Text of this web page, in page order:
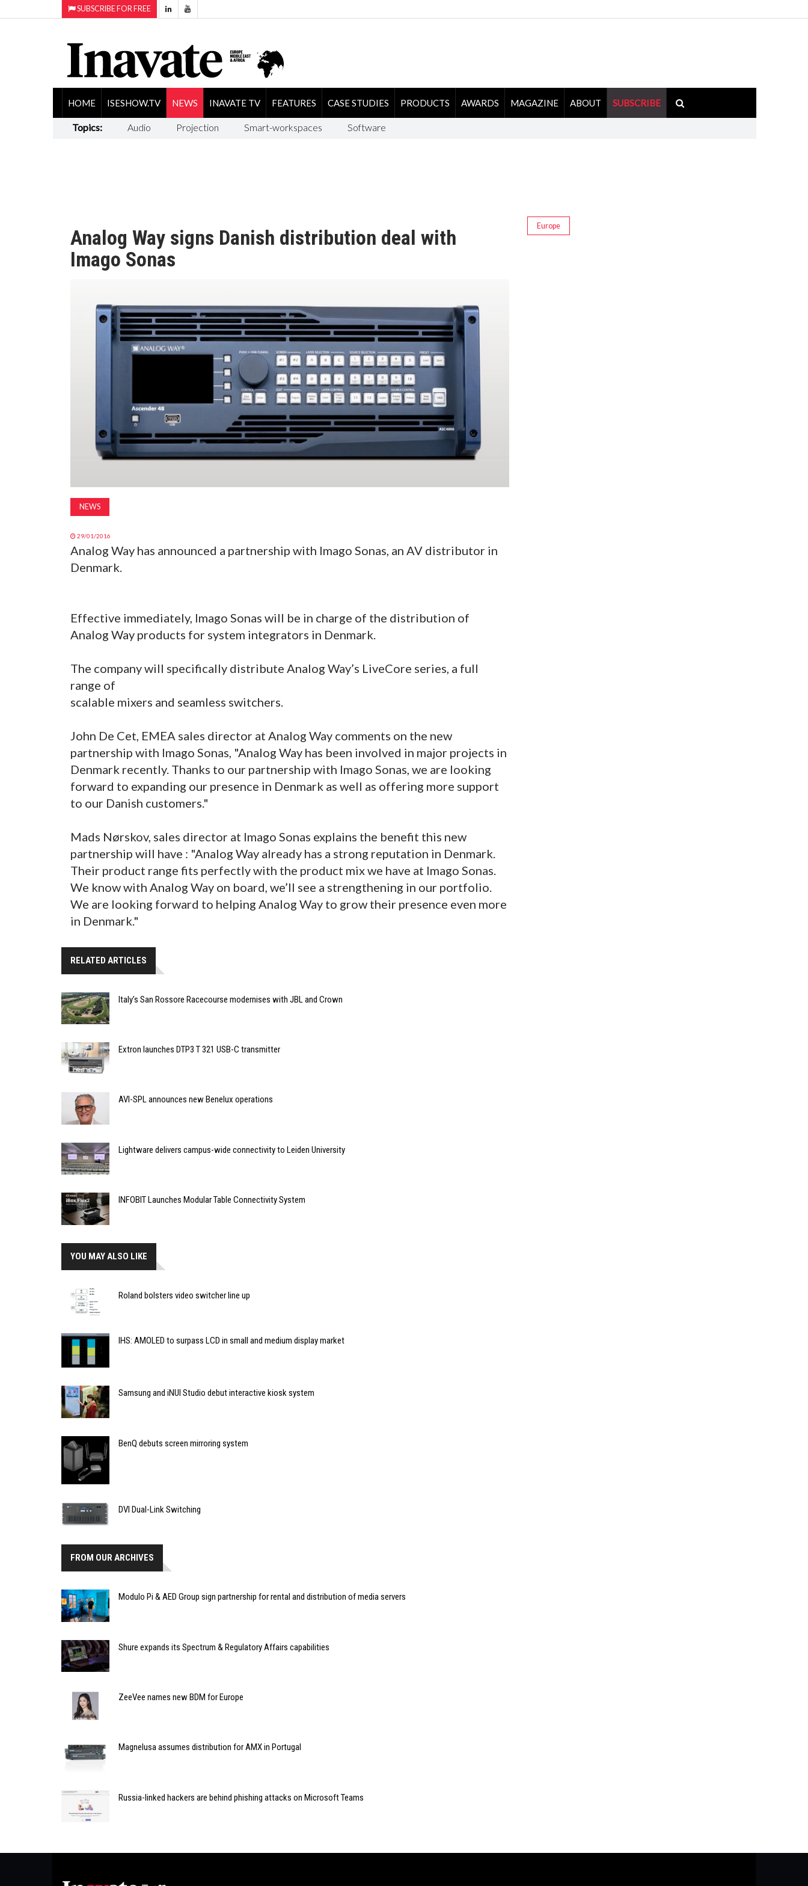
SUBSCRIBE FOR FREE
HOME ISESHOW.TV NEWS INAVATE TV FEATURES CASE STUDIES PRODUCTS AWARDS MAGAZINE ABOUT SUBSCRIBE
Topics: Audio Projection Smart-workspaces Software
Analog Way signs Danish distribution deal with
Imago Sonas
NEWS
29/01/2016
Analog Way has announced a partnership with Imago Sonas, an AV distributor in
Denmark.
Effective immediately, Imago Sonas will be in charge of the distribution of
Analog Way products for system integrators in Denmark.
The company will specifically distribute Analog Way’s LiveCore series, a full
range of
scalable mixers and seamless switchers.
John De Cet, EMEA sales director at Analog Way comments on the new
partnership with Imago Sonas, "Analog Way has been involved in major projects in
Denmark recently. Thanks to our partnership with Imago Sonas, we are looking
forward to expanding our presence in Denmark as well as offering more support
to our Danish customers."
Mads Nørskov, sales director at Imago Sonas explains the benefit this new
partnership will have : "Analog Way already has a strong reputation in Denmark.
Their product range fits perfectly with the product mix we have at Imago Sonas.
We know with Analog Way on board, we’ll see a strengthening in our portfolio.
We are looking forward to helping Analog Way to grow their presence even more
in Denmark."
RELATED ARTICLES
Italy’s San Rossore Racecourse modernises with JBL and Crown
Extron launches DTP3 T 321 USB-C transmitter
AVI-SPL announces new Benelux operations
Lightware delivers campus-wide connectivity to Leiden University
INFOBIT Launches Modular Table Connectivity System
YOU MAY ALSO LIKE
Roland bolsters video switcher line up
IHS: AMOLED to surpass LCD in small and medium display market
Samsung and iNUI Studio debut interactive kiosk system
BenQ debuts screen mirroring system
DVI Dual-Link Switching
FROM OUR ARCHIVES
Modulo Pi & AED Group sign partnership for rental and distribution of media servers
Shure expands its Spectrum & Regulatory Affairs capabilities
ZeeVee names new BDM for Europe
Magnelusa assumes distribution for AMX in Portugal
Russia-linked hackers are behind phishing attacks on Microsoft Teams
Europe